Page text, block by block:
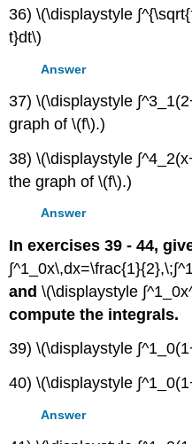
36) \(\displaystyle
t}dt\)
Answer
37) \(\displaystyle
graph of \(f\).)
38) \(\displaystyle
the graph of \(f\).)
Answer
In exercises 39 - 44,
and \(\displaystyle
compute the integrals.
39) \(\displaystyle
40) \(\displaystyle
Answer